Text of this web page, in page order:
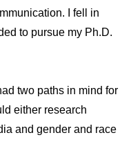
I fell in
to pursue my Ph.D.
two paths in mind for
either research
and gender and race